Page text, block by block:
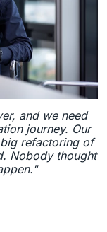
and we need
journey. Our
refactoring of
Nobody thought